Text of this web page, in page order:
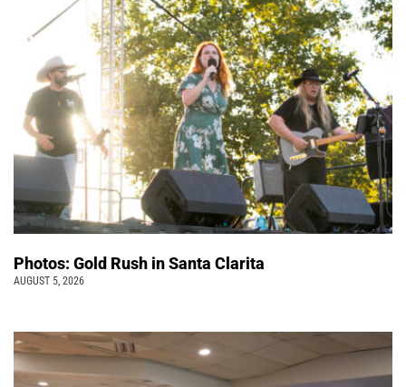
Photos: Gold Rush in Santa Clarita
AUGUST 5, 2026